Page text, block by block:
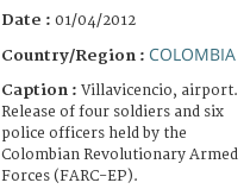
Date : 01/04/2012
Country/Region : COLOMBIA
Caption : Villavicencio, airport.
Release of four soldiers and six
police officers held by the
Colombian Revolutionary Armed
Forces (FARC-EP).